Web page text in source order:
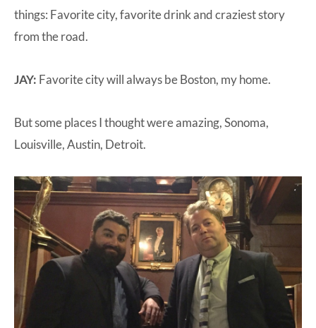
things: Favorite city, favorite drink and craziest story
from the road.
JAY: Favorite city will always be Boston, my home.
But some places I thought were amazing, Sonoma,
Louisville, Austin, Detroit.